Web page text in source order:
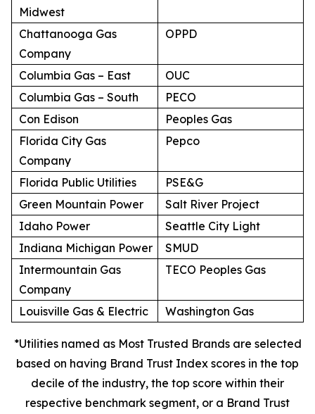
Midwest
Chattanooga Gas
Company
OPPD
Columbia Gas – East
OUC
Columbia Gas – South
PECO
Con Edison
Peoples Gas
Florida City Gas
Company
Pepco
Florida Public Utilities
PSE&G
Green Mountain Power
Salt River Project
Idaho Power
Seattle City Light
Indiana Michigan Power
SMUD
Intermountain Gas
Company
TECO Peoples Gas
Louisville Gas & Electric Washington Gas
*Utilities named as Most Trusted Brands are selected
based on having Brand Trust Index scores in the top
decile of the industry, the top score within their
respective benchmark segment, or a Brand Trust